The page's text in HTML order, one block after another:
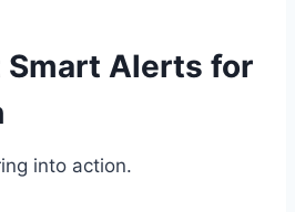
Smart Alerts for
into action.